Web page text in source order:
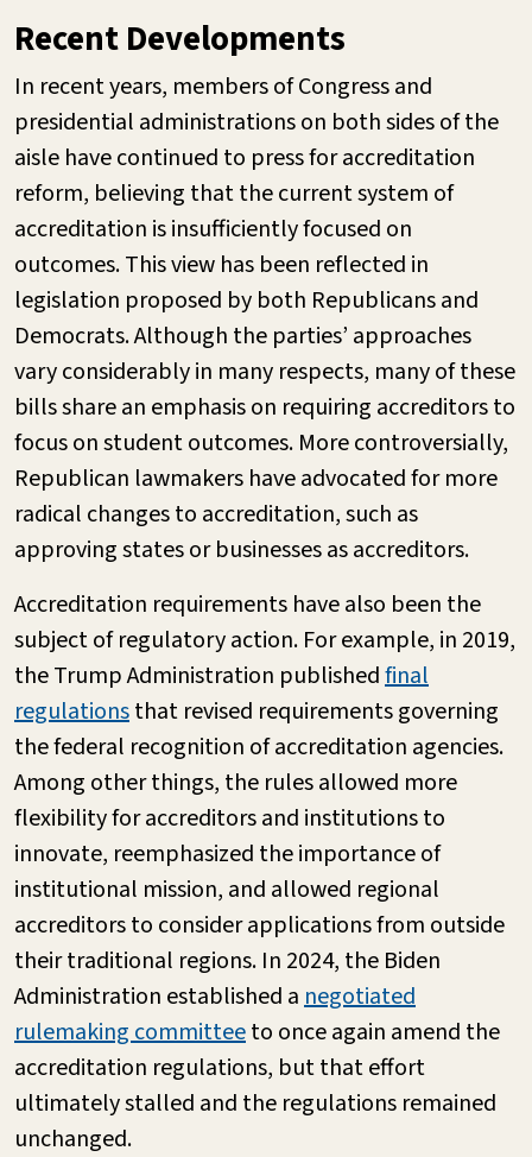
Recent Developments
In recent years, members of Congress and
presidential administrations on both sides of the
aisle have continued to press for accreditation
reform, believing that the current system of
accreditation is insufficiently focused on
outcomes. This view has been reflected in
legislation proposed by both Republicans and
Democrats. Although the parties’ approaches
vary considerably in many respects, many of these
bills share an emphasis on requiring accreditors to
focus on student outcomes. More controversially,
Republican lawmakers have advocated for more
radical changes to accreditation, such as
approving states or businesses as accreditors.
Accreditation requirements have also been the
subject of regulatory action. For example, in 2019,
the Trump Administration publishedfinal
regulationsthat revised requirements governing
the federal recognition of accreditation agencies.
Among other things, the rules allowed more
flexibility for accreditors and institutions to
innovate, reemphasized the importance of
institutional mission, and allowed regional
accreditors to consider applications from outside
their traditional regions. In 2024, the Biden
Administration established anegotiated
rulemaking committeeto once again amend the
accreditation regulations, but that effort
ultimately stalled and the regulations remained
unchanged.